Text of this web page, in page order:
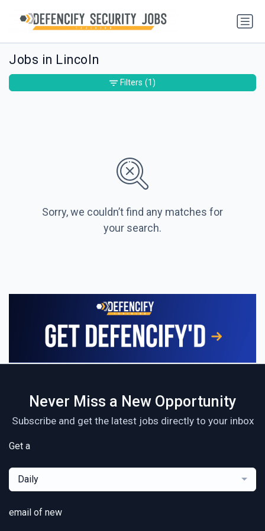
Jobs in Lincoln
Sorry, we couldn’t find any matches for
your search.
Filters (1)
Never Miss a New Opportunity
Subscribe and get the latest jobs directly to your inbox
Get a
Daily
email of new